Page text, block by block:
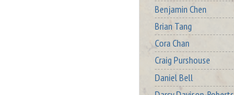
Benjamin Chen
Brian Tang
Cora Chan
Craig Purshouse
Daniel Bell